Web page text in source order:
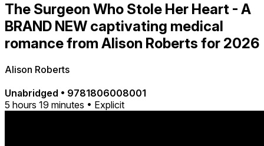
The Surgeon Who Stole Her Heart - A
BRAND NEW captivating medical
romance from Alison Roberts for 2026
Alison Roberts
Unabridged • 9781806008001
5 hours 19 minutes • Explicit